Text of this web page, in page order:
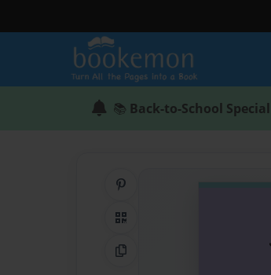
📚 Back-to-School Special
QR Code
Copy Link